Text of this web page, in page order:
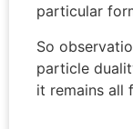
particular
So
particle
it remains all